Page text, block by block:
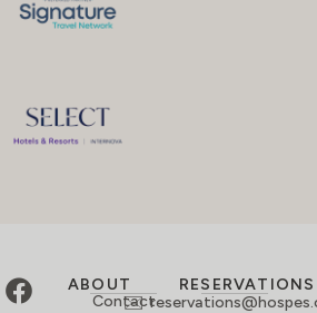
ABOUT
Contact
RESERVATIONS